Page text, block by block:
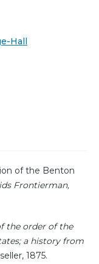
Hall
of the Benton
Frontierman,
the order of the
a history from
1875.